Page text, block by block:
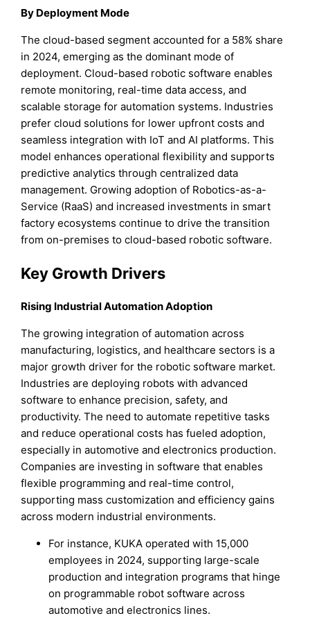
By Deployment Mode
The cloud-based segment accounted for a 58% share
in 2024, emerging as the dominant mode of
deployment. Cloud-based robotic software enables
remote monitoring, real-time data access, and
scalable storage for automation systems. Industries
prefer cloud solutions for lower upfront costs and
seamless integration with IoT and AI platforms. This
model enhances operational flexibility and supports
predictive analytics through centralized data
management. Growing adoption of Robotics-as-a-
Service (RaaS) and increased investments in smart
factory ecosystems continue to drive the transition
from on-premises to cloud-based robotic software.
Key Growth Drivers
Rising Industrial Automation Adoption
The growing integration of automation across
manufacturing, logistics, and healthcare sectors is a
major growth driver for the robotic software market.
Industries are deploying robots with advanced
software to enhance precision, safety, and
productivity. The need to automate repetitive tasks
and reduce operational costs has fueled adoption,
especially in automotive and electronics production.
Companies are investing in software that enables
flexible programming and real-time control,
supporting mass customization and efficiency gains
across modern industrial environments.
For instance, KUKA operated with 15,000
employees in 2024, supporting large-scale
production and integration programs that hinge
on programmable robot software across
automotive and electronics lines.